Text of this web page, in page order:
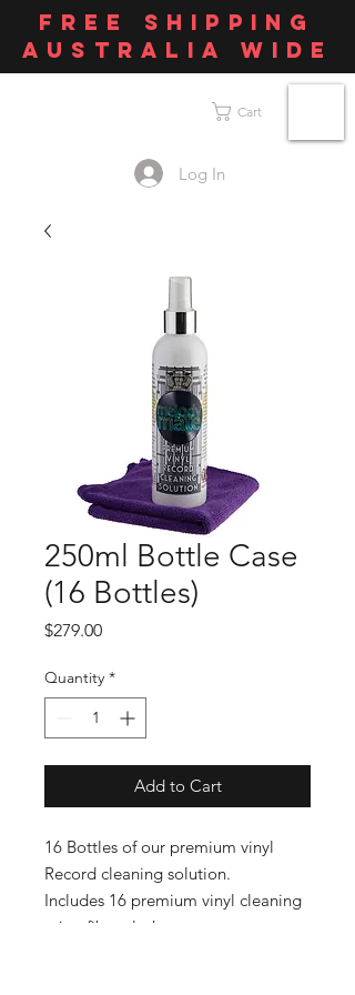
FREE SHIPPING
AUSTRALIA WIDE
Cart
Log In
250ml Bottle Case
(16 Bottles)
$279.00Price
Quantity *
Add to Cart
16 Bottles of our premium vinyl
Record cleaning solution.
Includes 16 premium vinyl cleaning
microfiber cloths.